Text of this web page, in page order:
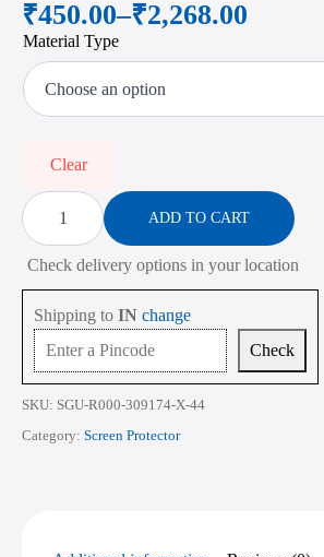
₹450.00–₹2,268.00
Price
range:
₹450.00
₹2,268.00
Material Type
Clear
Screen
Protector
for
Lenovo
ThinkPad
L390
Inch
quantity
ADD TO CART
Check delivery options in your location
Shipping to IN change
Check
SKU: SGU-R000-309174-X-44
Category: Screen Protector